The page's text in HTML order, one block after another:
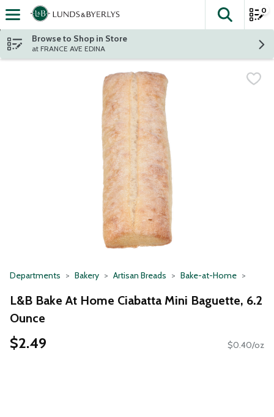
Skip header to page content
The
0
Browse to Shop in Store
at FRANCE AVE EDINA
Departments Bakery Artisan Breads Bake-at-Home
L&B Bake At Home Ciabatta Mini Baguette, 6.2
Ounce
$2.49 $0.40/oz